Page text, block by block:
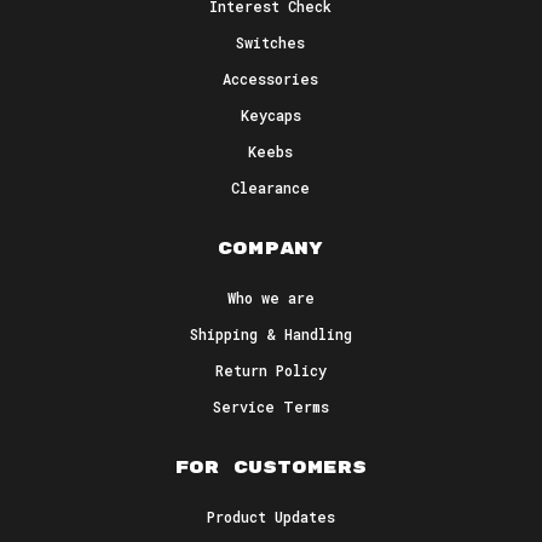
Honeycomb
Switches
Pre-lubed linear keyboard switches,
BUY NOW
Interest Check
Switches
Accessories
Keycaps
Keebs
Clearance
Company
Who we are
Shipping & Handling
Return Policy
Service Terms
For Customers
Product Updates